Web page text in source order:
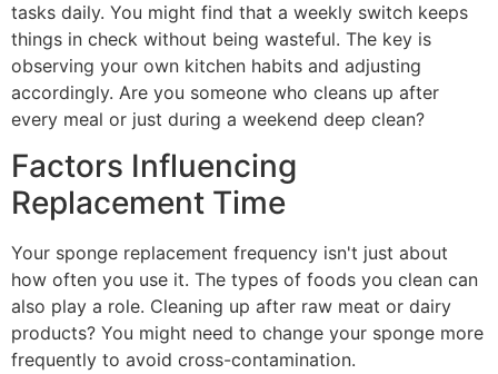
tasks daily. You might find that a weekly switch keeps
things in check without being wasteful. The key is
observing your own kitchen habits and adjusting
accordingly. Are you someone who cleans up after
every meal or just during a weekend deep clean?
Factors Influencing
Replacement Time
Your sponge replacement frequency isn't just about
how often you use it. The types of foods you clean can
also play a role. Cleaning up after raw meat or dairy
products? You might need to change your sponge more
frequently to avoid cross-contamination.